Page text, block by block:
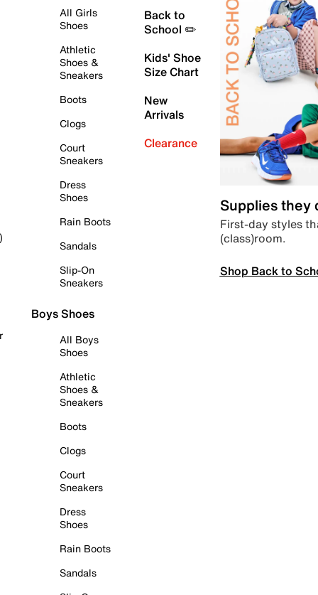
All Girls
Shoes
Athletic
Shoes &
Sneakers
Boots
Clogs
Court
Sneakers
Dress
Shoes
Rain Boots
Sandals
Slip-On
Sneakers
Boys Shoes
All Boys
Shoes
Athletic
Shoes &
Sneakers
Boots
Clogs
Court
Sneakers
Dress
Shoes
Rain Boots
Sandals
Back to
School ✏️
Kids' Shoe
Size Chart
New
Arrivals
Clearance
Supplies they
First-day styles
(class)room.
Shop Back to